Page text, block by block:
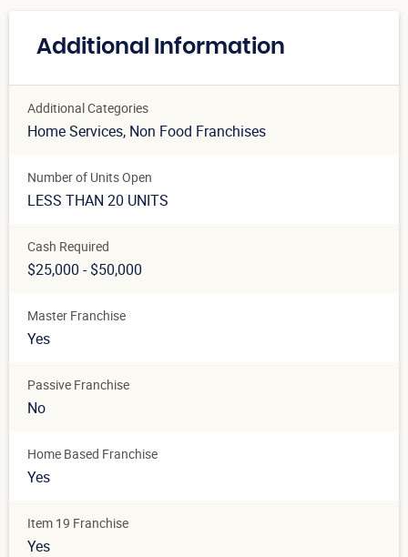
Additional Information
Additional Categories
Home Services, Non Food Franchises
Number of Units Open
LESS THAN 20 UNITS
Cash Required
$25,000 - $50,000
Master Franchise
Yes
Passive Franchise
No
Home Based Franchise
Yes
Item 19 Franchise
Yes